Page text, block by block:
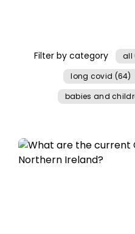
Filter by category all
long covid (64)
babies and